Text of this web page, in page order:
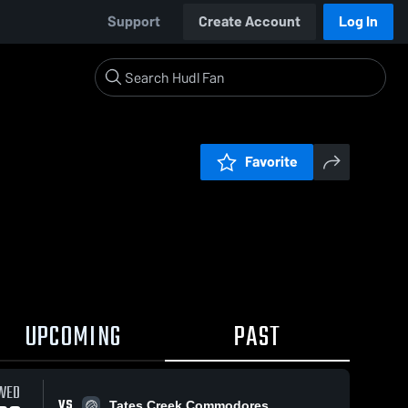
Support Create Account Log In
Favorite
UPCOMING PAST
Tates Creek Commodores